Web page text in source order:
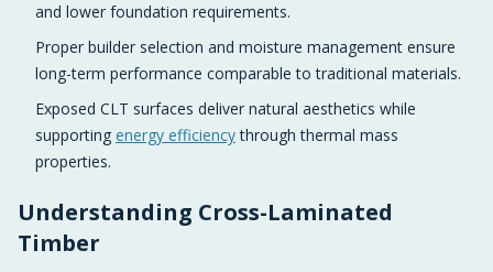
and lower foundation requirements.
Proper builder selection and moisture management ensure
long-term performance comparable to traditional materials.
Exposed CLT surfaces deliver natural aesthetics while
supporting energy efficiencythrough thermal mass
properties.
Understanding Cross-Laminated
Timber